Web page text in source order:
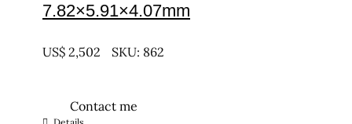
7.82×5.91×4.07mm
US$ 2,502 SKU: 862
Contact me